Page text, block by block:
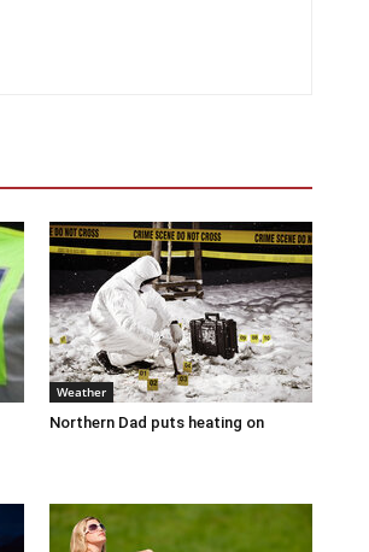
Weather
Northern Dad puts heating on